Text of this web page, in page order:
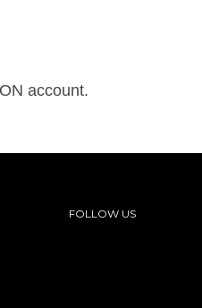
account.
FOLLOW US